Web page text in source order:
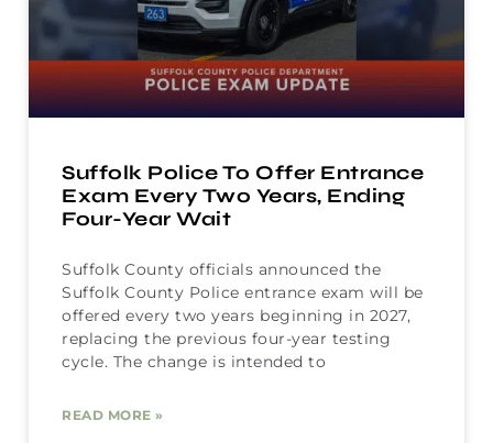
Suffolk Police To Offer Entrance
Exam Every Two Years, Ending
Four-Year Wait
Suffolk County officials announced the
Suffolk County Police entrance exam will be
offered every two years beginning in 2027,
replacing the previous four-year testing
cycle. The change is intended to
READ MORE »